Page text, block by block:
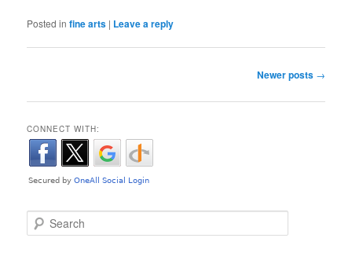
Posted in fine arts | Leave a reply
Newer posts →
CONNECT WITH:
Search